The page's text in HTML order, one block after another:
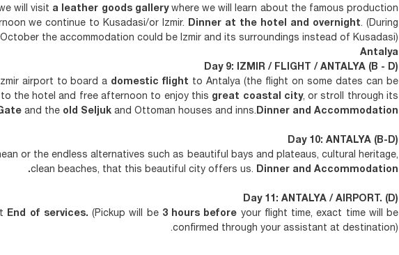
will visit a leather goods gallerywhere we will learn about the famous production
we continue to Kusadasi/or Izmir. Dinner at the hotel and overnight. (During
the accommodation could be Izmir and its surroundings instead of Kusadasi)
Antalya
Day 9: IZMIR / FLIGHT / ANTALYA (B - D)
airport to board a domestic flight to Antalya (the flight on some dates can be
the hotel and free afternoon to enjoy this great coastal city, or stroll through its
and the old Seljuk and Ottoman houses and inns.Dinner and Accommodation.
Day 10: ANTALYA (B-D)
or the endless alternatives such as beautiful bays and plateaus, cultural heritage,
clean beaches, that this beautiful city offers us. Dinner and Accommodation.
Day 11: ANTALYA / AIRPORT. (D)
End of services.(Pickup will be 3 hours before your flight time, exact time will be
confirmed through your assistant at destination).